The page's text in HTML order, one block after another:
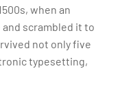
when an
scrambled it to
not only five
typesetting,